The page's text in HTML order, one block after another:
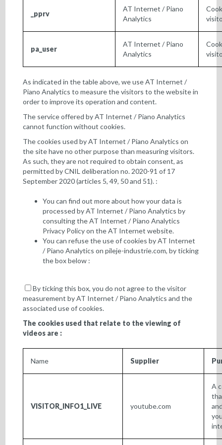
_pprv
AT Internet / Piano
Analytics
pa_user
AT Internet / Piano
Analytics
As indicated in the table above, we use AT Internet /
Piano Analytics to measure the visitors to the website in
order to improve its operation and content.
The service offered by AT Internet / Piano Analytics
cannot function without cookies.
The cookies used by AT Internet / Piano Analytics on
the site have no other purpose than measuring visitors.
As such, they are not required to obtain consent, as
permitted by CNIL deliberation no. 2020-91 of 17
September 2020 (articles 5, 49, 50 and 51). :
You can find out more about how your data is
processed by AT Internet / Piano Analytics by
consulting theAT Internet / Piano Analytics
Privacy Policyon the AT Internet website.
You can refuse the use of cookies by AT Internet
/ Piano Analytics onpileje-industrie.com, by ticking
the box below :
By ticking this box, you do not agree to the visitor
measurement by AT Internet / Piano Analytics and the
associated use of cookies.
The cookies used that relate to the viewing of
videos are :
Name Supplier
VISITOR_INFO1_LIVE youtube.com
A